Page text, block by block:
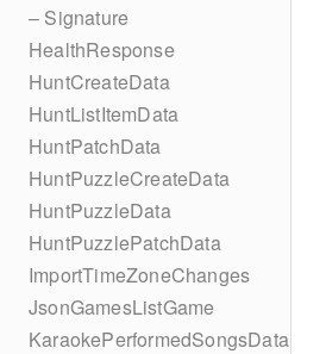
– Signature
HealthResponse
HuntCreateData
HuntListItemData
HuntPatchData
HuntPuzzleCreateData
HuntPuzzleData
HuntPuzzlePatchData
ImportTimeZoneChanges
JsonGamesListGame
KaraokePerformedSongsData